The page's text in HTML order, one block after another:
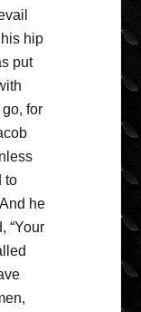
hip
put
for
to
he
“Your